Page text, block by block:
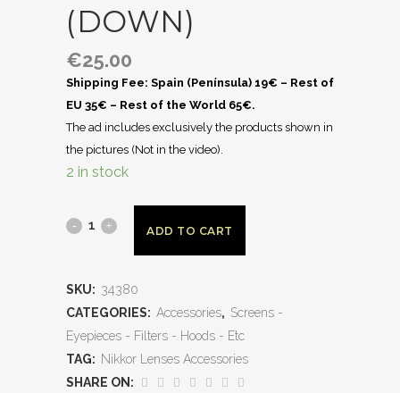
(DOWN)
€25.00
Shipping Fee: Spain (Península) 19€ – Rest of
EU 35€ – Rest of the World 65€.
The ad includes exclusively the products shown in
the pictures (Not in the video).
2 in stock
ADD TO CART
SKU: 34380
CATEGORIES: Accessories, Screens -
Eyepieces - Filters - Hoods - Etc
TAG: Nikkor Lenses Accessories
SHARE ON: